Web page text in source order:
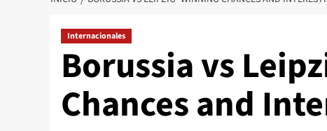
Internacionales
Borussia vs
Chances and